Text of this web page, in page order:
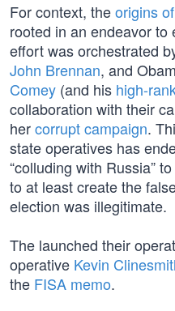
For context, theorigins
rooted in an endeavor
effort was orchestrated
John Brennan, and
Comey (and his high-
collaboration with their
hercorrupt campaign.
state operatives has
“colluding with Russia”
to at least create the
election was illegitimate.
The launched their
operative Kevin
the FISA memo.